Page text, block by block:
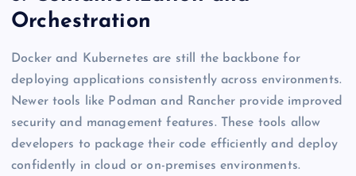
Orchestration
Docker and Kubernetes are still the backbone for
deploying applications consistently across environments.
Newer tools like Podman and Rancher provide improved
security and management features. These tools allow
developers to package their code efficiently and deploy
confidently in cloud or on-premises environments.